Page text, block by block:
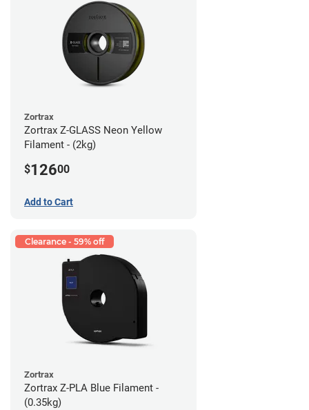
Zortrax
Zortrax Z-GLASS Neon Yellow
Filament - (2kg)
$12600
Add to Cart
Clearance - 59% off
Zortrax
Zortrax Z-PLA Blue Filament -
(0.35kg)